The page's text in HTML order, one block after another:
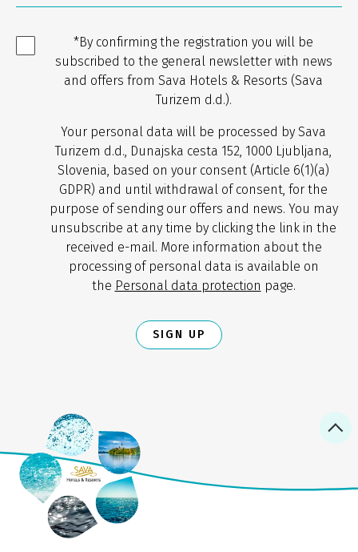
*By confirming the registration you will be
subscribed to the general newsletter with news
and offers from Sava Hotels & Resorts (Sava
Turizem d.d.).
Your personal data will be processed by Sava
Turizem d.d., Dunajska cesta 152, 1000 Ljubljana,
Slovenia, based on your consent (Article 6(1)(a)
GDPR) and until withdrawal of consent, for the
purpose of sending our offers and news. You may
unsubscribe at any time by clicking the link in the
received e-mail. More information about the
processing of personal data is available on
the Personal data protection page.
SIGN UP